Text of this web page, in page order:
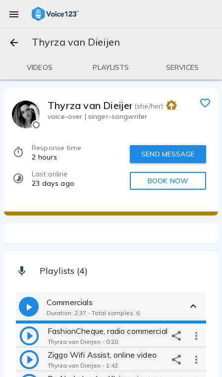
Thyrza van Dieijen
VIDEOS PLAYLISTS SERVICES
Thyrza van Dieijen (she/her)
voice-over | singer-songwriter
Response time
2 hours
Last online
23 days ago
SEND MESSAGE
BOOK NOW
Playlists (4)
Commercials
Duration: 2:37 - Total samples: 6
FashionCheque, radio commercial
Thyrza van Dieijen - 0:20
Ziggo Wifi Assist, online video
Thyrza van Dieijen - 1:42